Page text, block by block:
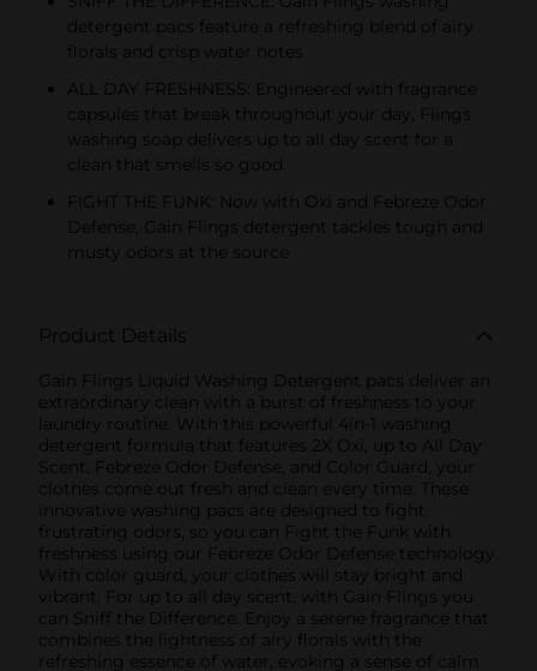
detergent pacs feature a refreshing blend of airy
florals and crisp water notes
ALL DAY FRESHNESS: Engineered with fragrance
capsules that break throughout your day, Flings
washing soap delivers up to all day scent for a
clean that smells so good
FIGHT THE FUNK: Now with Oxi and Febreze Odor
Defense, Gain Flings detergent tackles tough and
musty odors at the source
Product Details
Gain Flings Liquid Washing Detergent pacs deliver an
extraordinary clean with a burst of freshness to your
laundry routine. With this powerful 4in-1 washing
detergent formula that features 2X Oxi, up to All Day
Scent, Febreze Odor Defense, and Color Guard, your
clothes come out fresh and clean every time. These
innovative washing pacs are designed to fight
frustrating odors, so you can Fight the Funk with
freshness using our Febreze Odor Defense technology.
With color guard, your clothes will stay bright and
vibrant. For up to all day scent, with Gain Flings you
can Sniff the Difference. Enjoy a serene fragrance that
combines the lightness of airy florals with the
refreshing essence of water, evoking a sense of calm